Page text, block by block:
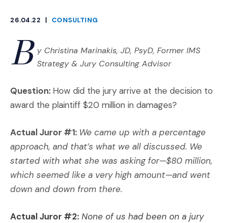
26.04.22
|
CONSULTING
B y Christina Marinakis, JD, PsyD, Former IMS
Strategy & Jury Consulting Advisor
Question: How did the jury arrive at the decision to
award the plaintiff $20 million in damages?
Actual Juror #1: We came up with a percentage
approach, and that’s what we all discussed. We
started with what she was asking for—$80 million,
which seemed like a very high amount—and went
down and down from there.
Actual Juror #2: None of us had been on a jury